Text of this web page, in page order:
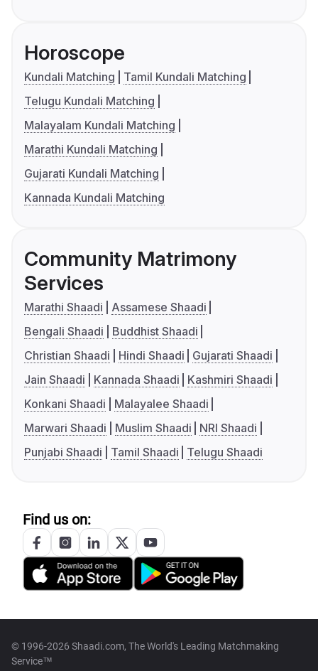
Horoscope
Kundali Matching
Tamil Kundali Matching
Telugu Kundali Matching
Malayalam Kundali Matching
Marathi Kundali Matching
Gujarati Kundali Matching
Kannada Kundali Matching
Community Matrimony
Services
Marathi Shaadi
Assamese Shaadi
Bengali Shaadi
Buddhist Shaadi
Christian Shaadi
Hindi Shaadi
Gujarati Shaadi
Jain Shaadi
Kannada Shaadi
Kashmiri Shaadi
Konkani Shaadi
Malayalee Shaadi
Marwari Shaadi
Muslim Shaadi
NRI Shaadi
Punjabi Shaadi
Tamil Shaadi Telugu Shaadi
Find us on:
© 1996-2026 Shaadi.com, The World's Leading Matchmaking
Service™